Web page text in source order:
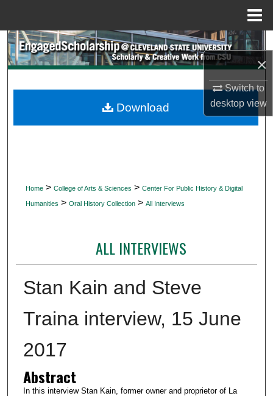
×
Switch to
desktopview
Search
My Account
Home> College of Arts & Sciences > Center For Public History & Digital
Humanities > Oral History Collection> All Interviews
ALL INTERVIEWS
Stan Kain and Steve
Traina interview, 15 June
2017
Abstract
In this interview Stan Kain, former owner and proprietor of La
Download